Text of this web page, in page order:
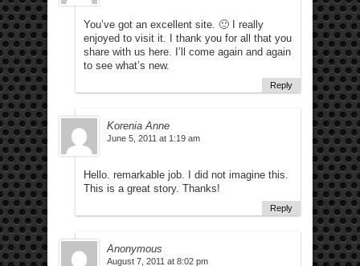
You’ve got an excellent site. 🙂 I really
enjoyed to visit it. I thank you for all that you
share with us here. I’ll come again and again
to see what’s new.
Reply
Korenia Anne
June 5, 2011 at 1:19 am
Hello. remarkable job. I did not imagine this.
This is a great story. Thanks!
Reply
Anonymous
August 7, 2011 at 8:02 pm